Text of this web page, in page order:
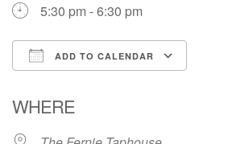
5:30 pm - 6:30 pm
ADD TO CALENDAR
WHERE